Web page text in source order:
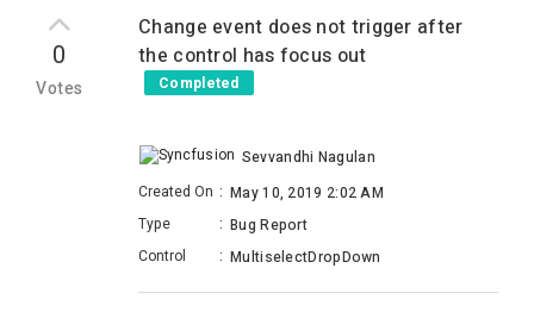
0
Votes
Change event does not trigger after
the control has focus out
Completed
Sevvandhi Nagulan
Created On : May 10, 2019 2:02 AM
Type
: Bug Report
Control
: MultiselectDropDown